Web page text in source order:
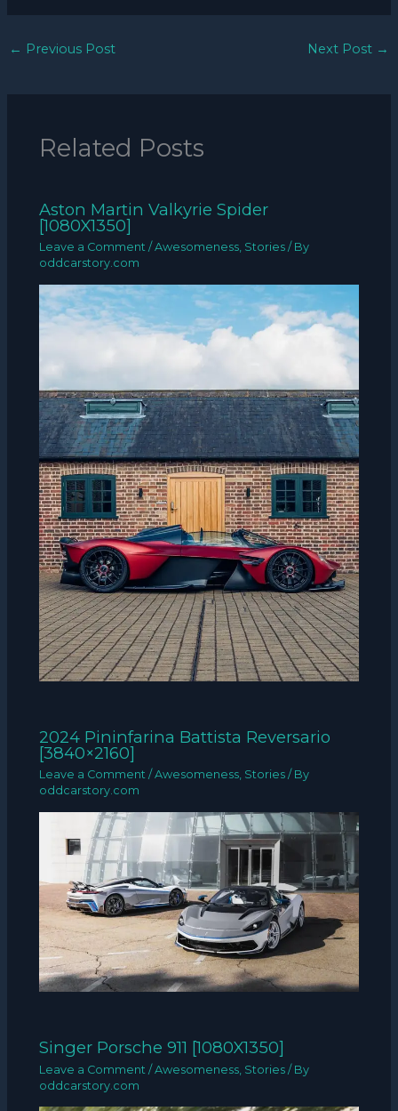
← Previous Post Next Post →
Related Posts
Aston Martin Valkyrie Spider
[1080X1350]
Leave a Comment /Awesomeness, Stories / By
oddcarstory.com
2024 Pininfarina Battista Reversario
[3840×2160]
Leave a Comment /Awesomeness, Stories / By
oddcarstory.com
Singer Porsche 911 [1080X1350]
Leave a Comment /Awesomeness Stories / By
oddcarstory.com